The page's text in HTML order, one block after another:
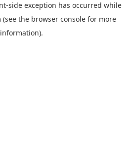
-side exception has occurred while
(see the browser console for more
information).